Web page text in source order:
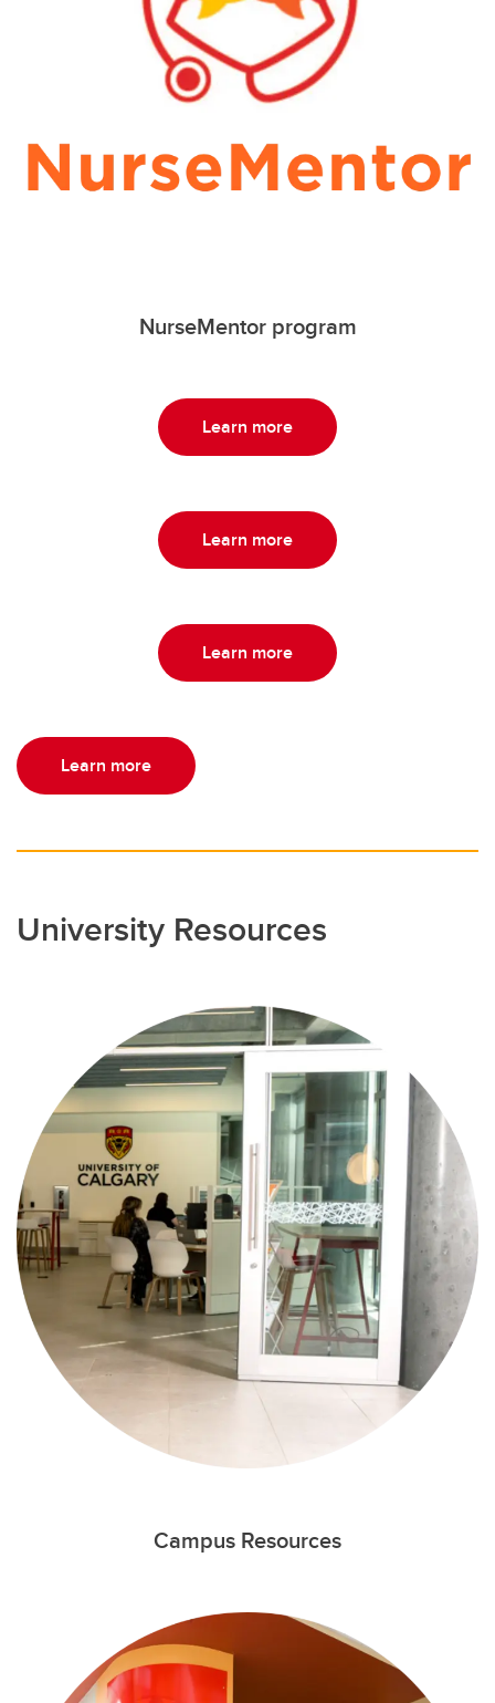
NurseMentor program
Learn more
Learn more
Learn more
Learn more
University Resources
Campus Resources